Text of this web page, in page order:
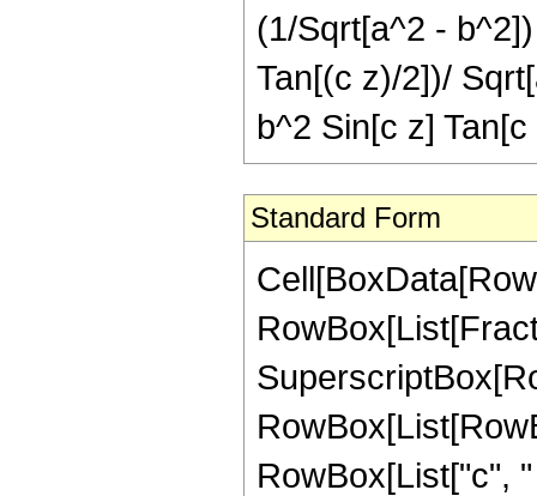
(1/Sqrt[a^2 -
Tan[(c z)/2])/
b^2 Sin[c z]
Standard Form
RowBox[List["c",